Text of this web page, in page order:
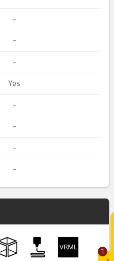
1
–
–
–
Yes
–
–
–
–